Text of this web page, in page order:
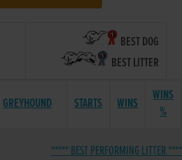
BEST DOG
BEST LITTER
GREYHOUND STARTS WINS
WINS
%
***** BEST PERFORMING LITTER